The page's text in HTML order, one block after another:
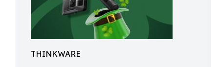
THINKWARE